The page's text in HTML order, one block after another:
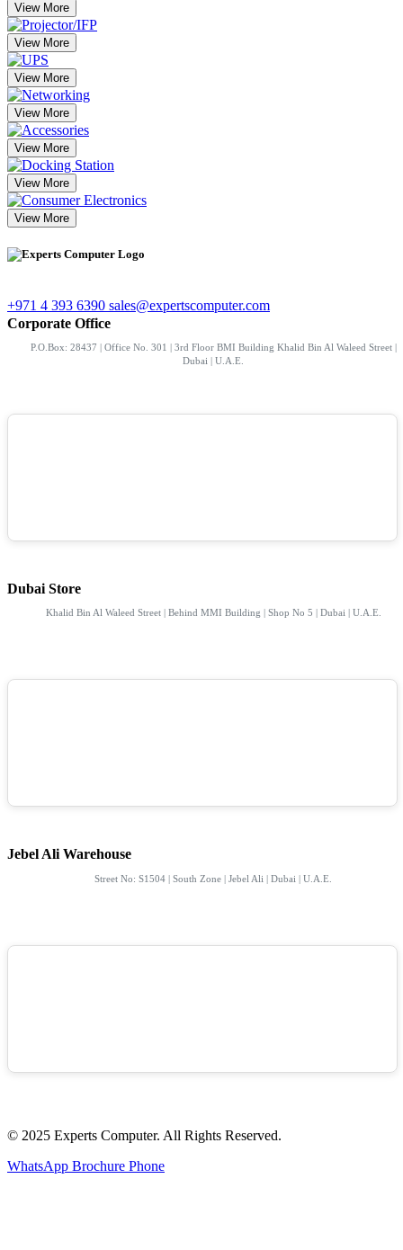
View More
View More
View More
View More
View More
View More
View More
+971 4 393 6390 sales@expertscomputer.com
Corporate Office
P.O.Box: 28437 | Office No. 301 | 3rd Floor BMI Building Khalid Bin Al Waleed Street |
Dubai | U.A.E.
Dubai Store
Khalid Bin Al Waleed Street | Behind MMI Building | Shop No 5 | Dubai | U.A.E.
Jebel Ali Warehouse
Street No: S1504 | South Zone | Jebel Ali | Dubai | U.A.E.
© 2025 Experts Computer. All Rights Reserved.
WhatsApp Brochure Phone